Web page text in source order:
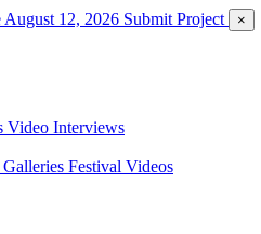
August 12, 2026 Submit Project ×
Video Interviews
Festival Videos